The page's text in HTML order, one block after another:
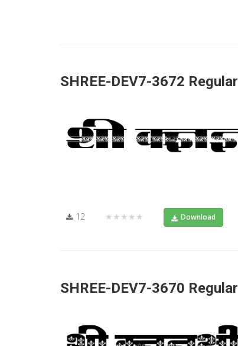
SHREE-DEV7-3672 Regular
12 ★★★★★ Download
SHREE-DEV7-3670 Regular